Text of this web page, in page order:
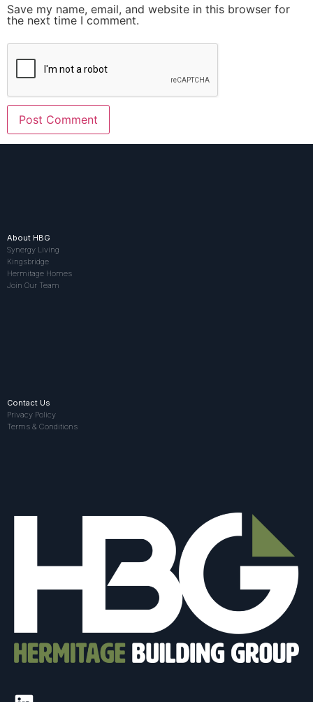
Save my name, email, and website in this browser for
the next time I comment.
About HBG
Synergy Living
Kingsbridge
Hermitage Homes
Join Our Team
Contact Us
Privacy Policy
Terms & Conditions